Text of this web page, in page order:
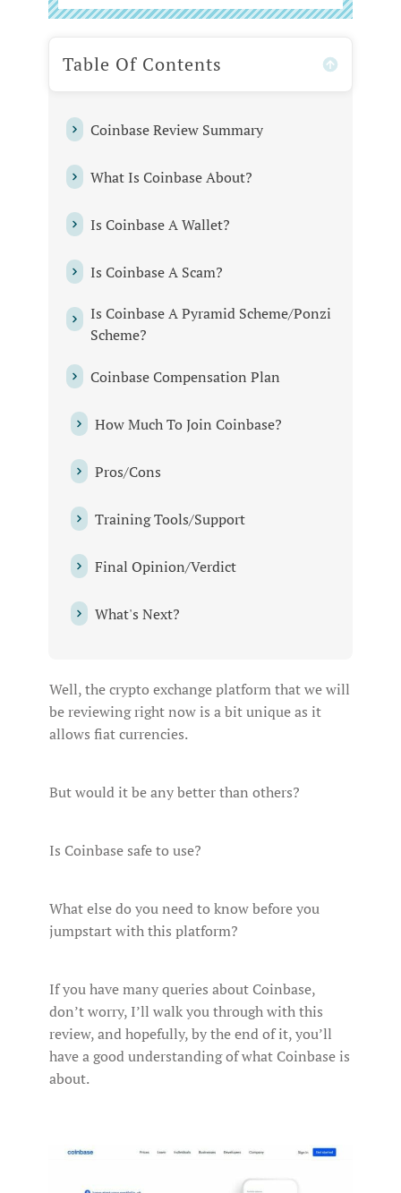
Table Of Contents
Coinbase Review Summary
What‌ ‌Is‌ ‌Coinbase ‌About?‌ ‌
Is Coinbase A Wallet?
Is‌ ‌Coinbase ‌A‌ ‌Scam?‌ ‌
Is‌ ‌Coinbase ‌A‌ ‌Pyramid‌ ‌Scheme/Ponzi‌
‌Scheme?‌ ‌
Coinbase ‌Compensation‌ ‌Plan‌
How‌ ‌Much‌ ‌To‌ ‌Join‌ ‌Coinbase?‌ ‌
Pros/Cons‌ ‌
Training‌ ‌Tools/Support‌ ‌
Final‌ ‌Opinion/Verdict‌ ‌
What's‌ ‌Next?‌ ‌
Well, the crypto exchange platform that we will
be reviewing right now is a bit unique as it
allows fiat currencies.
But would it be any better than others?
Is Coinbase safe to use?
What else do you need to know before you
jumpstart with this platform?
If you have many queries about Coinbase,
don’t worry, I’ll walk you through with this
review, and hopefully, by the end of it, you’ll
have a good understanding of what Coinbase is
about.